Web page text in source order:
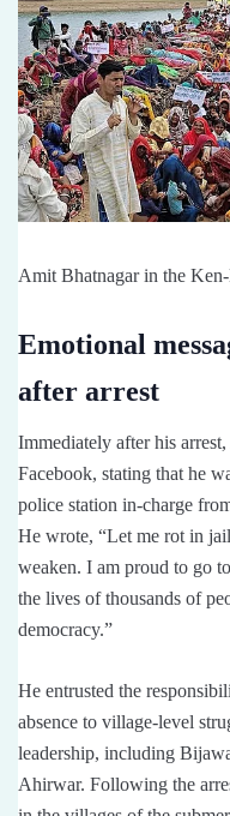
Amit Bhatnagar in the
Emotional
after arrest
Immediately after his
Facebook, stating that he
police station in-charge
He wrote, “Let me rot in
weaken. I am proud to go
the lives of thousands of
democracy.”
He entrusted the
absence to village-level
leadership, including
Ahirwar. Following the